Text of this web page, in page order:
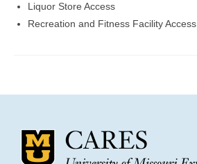
Liquor Store Access
Recreation and Fitness Facility Access